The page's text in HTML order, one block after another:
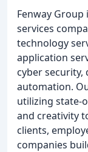
Fenway
services
technology
application
cyber security,
automation.
utilizing state-
and creativity
clients,
companies